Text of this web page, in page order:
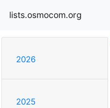
lists.osmocom.org
2026
2025